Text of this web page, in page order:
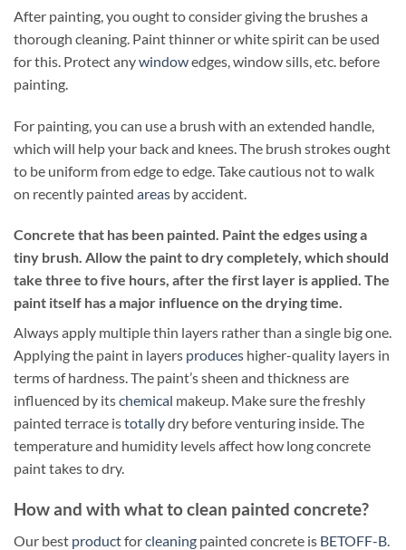
After painting, you ought to consider giving the brushes a
thorough cleaning. Paint thinner or white spirit can be used
for this. Protect anywindowedges, window sills, etc. before
painting.
For painting, you can use a brush with an extended handle,
which will help your back and knees. The brush strokes ought
to be uniform from edge to edge. Take cautious not to walk
on recently painted areas by accident.
Concrete that has been painted. Paint the edges using a
tiny brush. Allow the paint to dry completely, which should
take three to five hours, after the first layer is applied. The
paint itself has a major influence on the drying time.
Always apply multiple thin layers rather than a single big one.
Applying the paint in layers produces higher-quality layers in
terms of hardness. The paint’s sheen and thickness are
influenced by itschemical makeup. Make sure the freshly
painted terrace istotallydry before venturing inside. The
temperature and humidity levels affect how long concrete
paint takes to dry.
How and with what to clean painted concrete?
Our best productforcleaning painted concrete is BETOFF-B